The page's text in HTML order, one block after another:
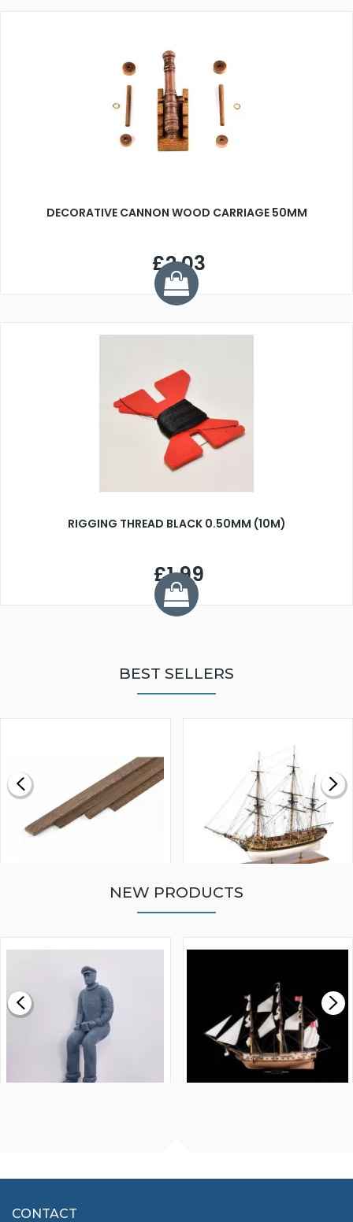
DECORATIVE CANNON WOOD CARRIAGE 50MM
£2.03
RIGGING THREAD BLACK 0.50MM (10M)
£1.99
BEST SELLERS
£0.59
MODEL SHIP KIT
£265.00
NEW PRODUCTS
£7.02
CONTACT